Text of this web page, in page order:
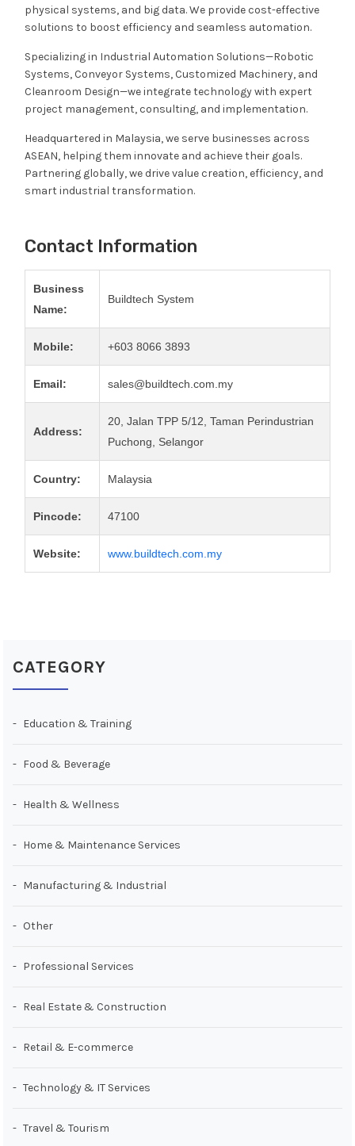
physical systems, and big data. We provide cost-effective
solutions to boost efficiency and seamless automation.
Specializing in Industrial Automation Solutions—Robotic
Systems, Conveyor Systems, Customized Machinery, and
Cleanroom Design—we integrate technology with expert
project management, consulting, and implementation.
Headquartered in Malaysia, we serve businesses across
ASEAN, helping them innovate and achieve their goals.
Partnering globally, we drive value creation, efficiency, and
smart industrial transformation.
Contact Information
Business
Name:
Buildtech System
Mobile: +603 8066 3893
Email: sales@buildtech.com.my
Address:
20, Jalan TPP 5/12, Taman Perindustrian
Puchong, Selangor
Country: Malaysia
Pincode: 47100
Website: www.buildtech.com.my
CATEGORY
Education & Training
Food & Beverage
Health & Wellness
Home & Maintenance Services
Manufacturing & Industrial
Other
Professional Services
Real Estate & Construction
Retail & E-commerce
Technology & IT Services
Travel & Tourism